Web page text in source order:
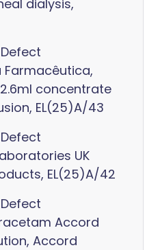
dialysis,
Farmacêutica,
concentrate
EL(25)A/43
UK
EL(25)A/42
Accord
Accord